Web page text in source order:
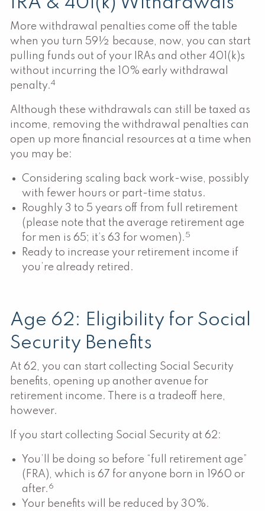
More withdrawal penalties come off the table
when you turn 59½ because, now, you can start
pulling funds out of your IRAs and other 401(k)s
without incurring the 10% early withdrawal
penalty.4
Although these withdrawals can still be taxed as
income, removing the withdrawal penalties can
open up more financial resources at a time when
you may be:
Considering scaling back work-wise, possibly
with fewer hours or part-time status.
Roughly 3 to 5 years off from full retirement
(please note that the average retirement age
for men is 65; it’s 63 for women). 5
Ready to increase your retirement income if
you’re already retired.
Age 62: Eligibility for Social
Security Benefits
At 62, you can start collecting Social Security
benefits, opening up another avenue for
retirement income. There is a tradeoff here,
however.
If you start collecting Social Security at 62:
You’ll be doing so before “full retirement age”
(FRA), which is 67 for anyone born in 1960 or
after. 6
Your benefits will be reduced by 30%.